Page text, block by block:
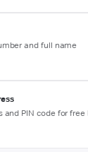
and full name
and PIN code for